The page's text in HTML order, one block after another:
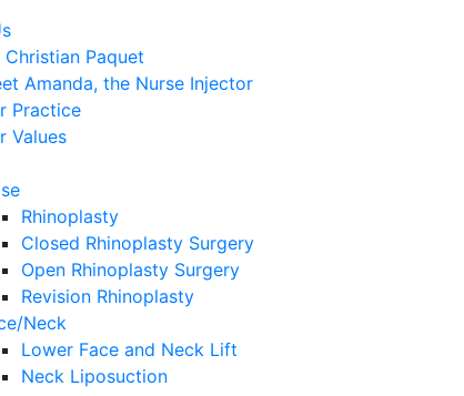
Christian Paquet
Amanda, the Nurse Injector
Practice
Values
Rhinoplasty
Closed Rhinoplasty Surgery
Open Rhinoplasty Surgery
Revision Rhinoplasty
Neck
Lower Face and Neck Lift
Neck Liposuction